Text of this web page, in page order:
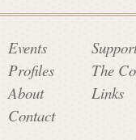
m
m
Events
Profiles
About
Contact
The
Links